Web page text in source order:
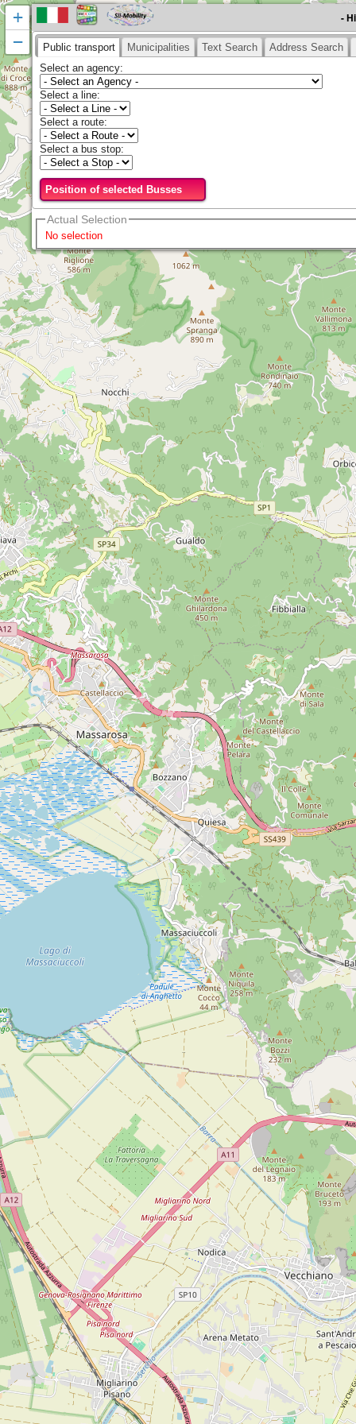
+
−
-
Public transport Municipalities Text Search Address Search
Select an agency:
Select a line:
Select a route:
Select a bus stop:
Position of selected Busses
Actual Selection
No selection